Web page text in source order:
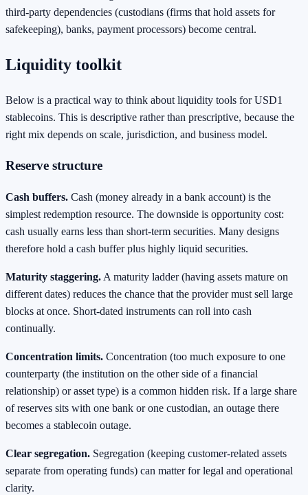
third-party dependencies (custodians (firms that hold assets for
safekeeping), banks, payment processors) become central.
Liquidity toolkit
Below is a practical way to think about liquidity tools for USD1
stablecoins. This is descriptive rather than prescriptive, because the
right mix depends on scale, jurisdiction, and business model.
Reserve structure
Cash buffers. Cash (money already in a bank account) is the
simplest redemption resource. The downside is opportunity cost:
cash usually earns less than short-term securities. Many designs
therefore hold a cash buffer plus highly liquid securities.
Maturity staggering. A maturity ladder (having assets mature on
different dates) reduces the chance that the provider must sell large
blocks at once. Short-dated instruments can roll into cash
continually.
Concentration limits. Concentration (too much exposure to one
counterparty (the institution on the other side of a financial
relationship) or asset type) is a common hidden risk. If a large share
of reserves sits with one bank or one custodian, an outage there
becomes a stablecoin outage.
Clear segregation. Segregation (keeping customer-related assets
separate from operating funds) can matter for legal and operational
clarity.